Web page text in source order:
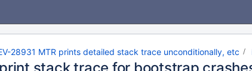
28931 MTR prints detailed stack trace unconditionally, etc